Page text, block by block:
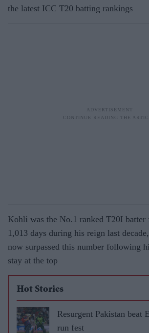
the latest ICC T20 batting rankings
Kohli was the No.1 ranked T20I
1,013 days during his reign last
now surpassed this number following
stay at the top
Hot Stories
Resurgent Pakistan beat
run fest